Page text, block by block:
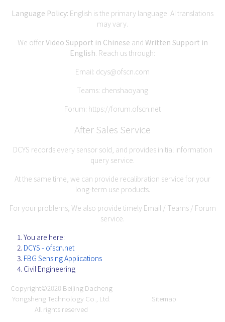
Language Policy: English is the primary language. AI translations
may vary.
We offerVideo Support in Chinese and Written Support in
English. Reach us through:
Email: dcys@ofscn.com
Teams: chenshaoyang
Forum: https://forum.ofscn.net
After Sales Service
DCYS records every sensor sold, and provides initial information
query service.
At the same time, we can provide recalibration service for your
long-term use products.
For your problems, We also provide timely Email / Teams / Forum
service.
You are here:
DCYS - ofscn.net
FBG Sensing Applications
Civil Engineering
Copyright©2020 Beijing Dacheng
Yongsheng Technology Co., Ltd.
All rights reserved
Sitemap